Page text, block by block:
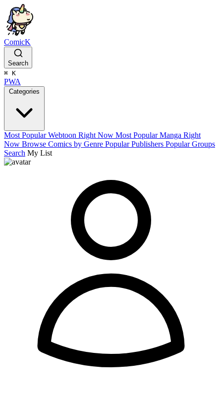
ComicK
Search
⌘ K
PWA
Categories
Most Popular Webtoon Right Now Most Popular Manga Right
Now Browse Comics by Genre Popular Publishers Popular Groups
Search My List